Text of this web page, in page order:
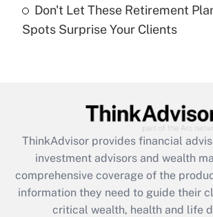
Recently Updated Q&As
Are remote workers eligible for
What is the CARES Act
retention tax credit that was
during 2020 and 2021?
Get Answer
Don't Let These Retirement
Spots Surprise Your Clients
ThinkAdvisor provides financial
investment advisors and wealth
comprehensive coverage of the
information they need to guide their
critical wealth, health and life